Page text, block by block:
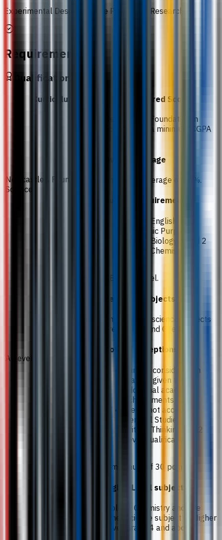
Experimental Design and the Process of Research
Requirements
Qualification
Curriculum Required Score
Newcastle’s Foundation in
Science
Newcastle’s Foundation in
Science with a minimum CGPA
Overall average
An overall average of 65%.
Subject requirements
65% in English for
Academic Purposes
70% in Biology 1 and 2
55% in Chemistry
A-Levels
BBC at A-level.
Required subjects
The required science subjects
are Biology and Chemistry.
Notes / exceptions
Further consideration
may be given for
additional academic
achievements.
We do not accept
General Studies or
Critical Thinking as A2
Level qualifications.
A minimum of 30 points.
Higher Level subjects
Biology, Chemistry and one
other Science subject at Higher
Level Grade 4 and above.